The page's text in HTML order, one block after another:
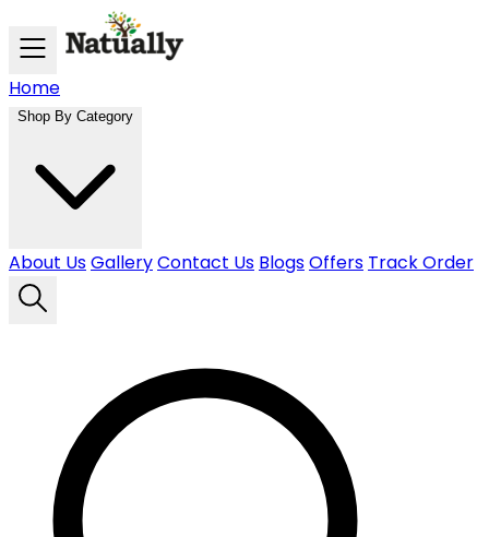
Skip to main content
Home
Shop By Category
About UsGalleryContact Us BlogsOffers Track Order